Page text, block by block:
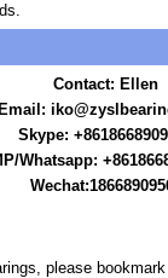
Contact: Ellen
Email:
Skype:
Whatsapp:
please